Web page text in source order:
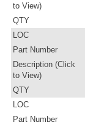
to View)
QTY
LOC
Part Number
Description (Click
to View)
QTY
LOC
Part Number